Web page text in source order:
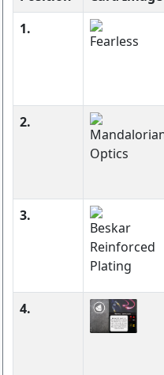
1.
2.
3.
4.